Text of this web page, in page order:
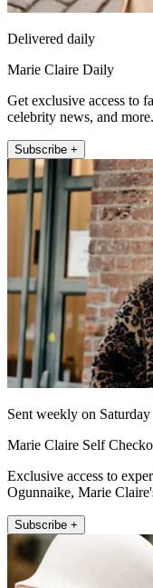
Delivered daily
Marie Claire Daily
Get exclusive access to
celebrity news, and more.
Subscribe +
Sent weekly on Saturday
Marie Claire Self
Exclusive access to
Ogunnaike, Marie
Subscribe +